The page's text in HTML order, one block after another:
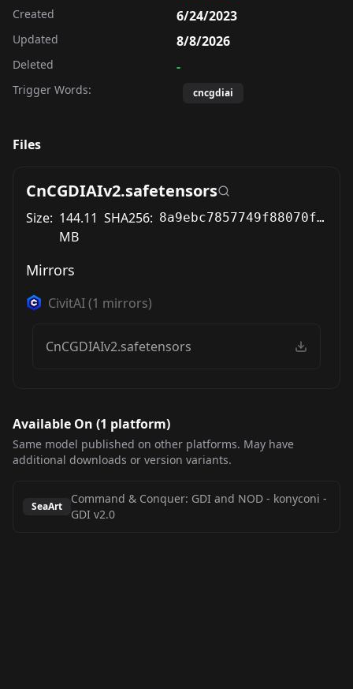
Created 6/24/2023
Updated 8/8/2026
Deleted -
Trigger Words: cncgdiai
Files
CnCGDIAIv2.safetensors
Size: 144.11
MB
SHA256: 8a9ebc7857749f88070fd12026dcebf94395d47d92be6bf12bf0ab40c3598ff9
Mirrors
CivitAI(1 mirrors)
CnCGDIAIv2.safetensors
Available On (1 platform)
Same model published on other platforms. May have
additional downloads or version variants.
SeaArt
Command & Conquer: GDI and NOD - konyconi -
GDI v2.0